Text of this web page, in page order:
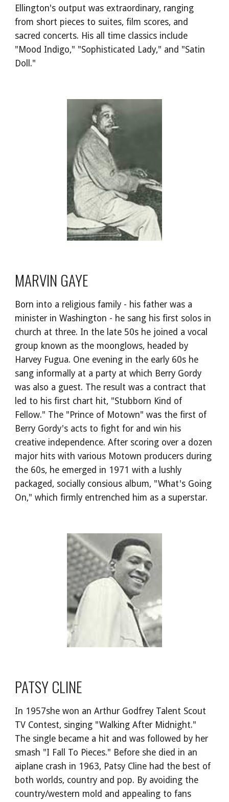
Ellington's output was extraordinary, ranging
from short pieces to suites, film scores, and
sacred concerts. His all time classics include
"Mood Indigo," "Sophisticated Lady," and "Satin
Doll."
MARVIN GAYE
Born into a religious family - his father was a
minister in Washington - he sang his first solos in
church at three. In the late 50s he joined a vocal
group known as the moonglows, headed by
Harvey Fugua. One evening in the early 60s he
sang informally at a party at which Berry Gordy
was also a guest. The result was a contract that
led to his first chart hit, "Stubborn Kind of
Fellow." The "Prince of Motown" was the first of
Berry Gordy's acts to fight for and win his
creative independence. After scoring over a dozen
major hits with various Motown producers during
the 60s, he emerged in 1971 with a lushly
packaged, socially consious album, "What's Going
On," which firmly entrenched him as a superstar.
PATSY CLINE
In 1957she won an Arthur Godfrey Talent Scout
TV Contest, singing "Walking After Midnight."
The single became a hit and was followed by her
smash "I Fall To Pieces." Before she died in an
aiplane crash in 1963, Patsy Cline had the best of
both worlds, country and pop. By avoiding the
country/western mold and appealing to fans